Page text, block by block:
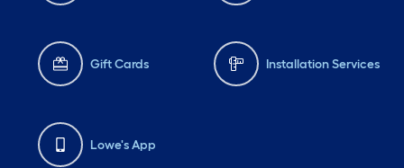
Gift Cards Installation Services
Lowe's App